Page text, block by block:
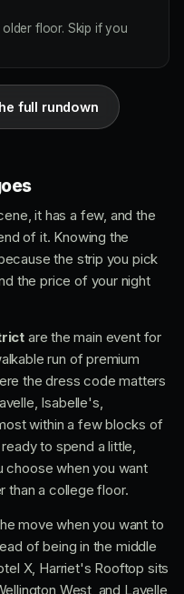
floor. Skip if you
full rundown
it has a few, and the
of it. Knowing the
the strip you pick
the price of your night
are the main event for
run of premium
the dress code matters
Isabelle's,
within a few blocks of
to spend a little,
choose when you want
than a college floor.
move when you want to
of being in the middle
X, Harriet's Rooftop sits
West, and Lavelle